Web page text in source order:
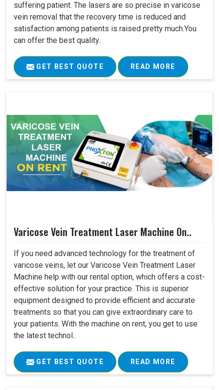
suffering patient. The lasers are so precise in varicose
vein removal that the recovery time is reduced and
satisfaction among patients is raised pretty much.You
can offer the best quality..
GET BEST QUOTE READ MORE
Varicose Vein Treatment Laser Machine On..
If you need advanced technology for the treatment of
varicose veins, let our Varicose Vein Treatment Laser
Machine help with our rental option, which offers a cost-
effective solution for your practice. This is superior
equipment designed to provide efficient and accurate
treatments so that you can give extraordinary care to
your patients. With the machine on rent, you get to use
the latest technol..
GET BEST QUOTE READ MORE